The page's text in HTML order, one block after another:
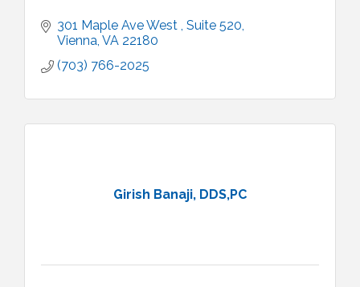
301 Maple Ave West Suite 520
Vienna VA 22180
(703) 766-2025
Girish Banaji, DDS,PC